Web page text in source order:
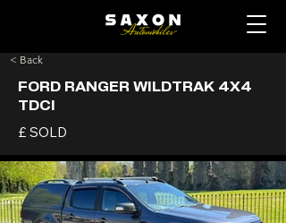
< Back
FORD RANGER WILDTRAK 4X4
TDCI
£ SOLD